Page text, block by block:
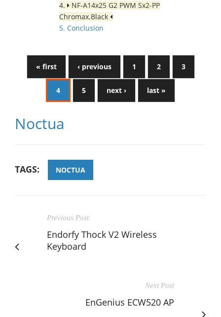
4.
NF-A14x25 G2 PWM Sx2-PP
Chromax.Black
5. Conclusion
« first ‹ previous 1 2 3
4 5 next › last »
Noctua
TAGS: NOCTUA
Previous Post
Endorfy Thock V2 Wireless
Keyboard
Next Post
EnGenius ECW520 AP